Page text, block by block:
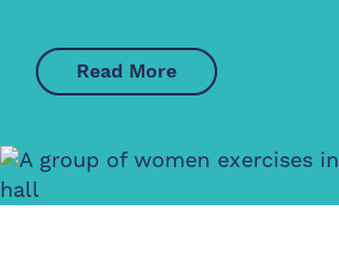
Read More